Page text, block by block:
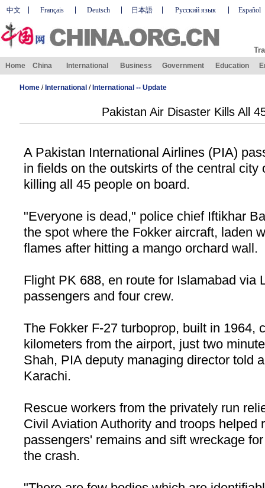
中文 Français Deutsch 日本語 Русский язык Español
Home China International Business Government Education
Home/ International / International -- Update
Pakistan Air Disaster Kills All
A Pakistan International Airlines (PIA)
in fields on the outskirts of the central city
killing all 45 people on board.
"Everyone is dead," police chief Iftikhar
the spot where the Fokker aircraft, laden
flames after hitting a mango orchard wall.
Flight PK 688, en route for Islamabad via
passengers and four crew.
The Fokker F-27 turboprop, built in 1964,
kilometers from the airport, just two
Shah, PIA deputy managing director told
Karachi.
Rescue workers from the privately run
Civil Aviation Authority and troops helped
passengers' remains and sift wreckage
the crash.